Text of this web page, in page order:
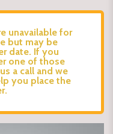
unavailable for
but may be
date. If you
one of those
a call and we
you place the